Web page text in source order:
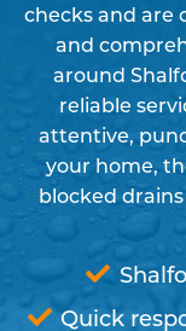
checks and are
and
around
reliable
attentive,
your home,
blocked
Quick